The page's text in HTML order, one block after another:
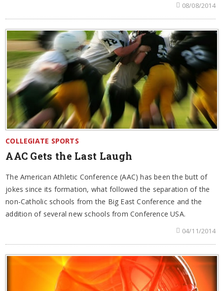
08/08/2014
COLLEGIATE SPORTS
AAC Gets the Last Laugh
The American Athletic Conference (AAC) has been the butt of
jokes since its formation, what followed the separation of the
non-Catholic schools from the Big East Conference and the
addition of several new schools from Conference USA.
04/11/2014